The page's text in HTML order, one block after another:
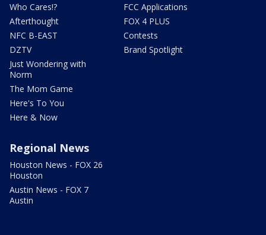
Who Cares!?
Afterthought
NFC B-EAST
DZTV
Just Wondering with
Norm
The Mom Game
Here's To You
Here & Now
FCC Applications
FOX 4 PLUS
Contests
Brand Spotlight
Regional News
Houston News - FOX 26
Houston
Austin News - FOX 7
Austin